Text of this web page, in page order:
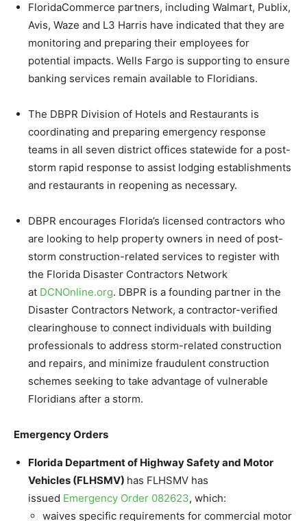
FloridaCommerce partners, including Walmart, Publix,
Avis, Waze and L3 Harris have indicated that they are
monitoring and preparing their employees for
potential impacts. Wells Fargo is supporting to ensure
banking services remain available to Floridians.
The DBPR Division of Hotels and Restaurants is
coordinating and preparing emergency response
teams in all seven district offices statewide for a post-
storm rapid response to assist lodging establishments
and restaurants in reopening as necessary.
DBPR encourages Florida’s licensed contractors who
are looking to help property owners in need of post-
storm construction-related services to register with
the Florida Disaster Contractors Network
at DCNOnline.org. DBPR is a founding partner in the
Disaster Contractors Network, a contractor-verified
clearinghouse to connect individuals with building
professionals to address storm-related construction
and repairs, and minimize fraudulent construction
schemes seeking to take advantage of vulnerable
Floridians after a storm.
Emergency Orders
Florida Department of Highway Safety and Motor
Vehicles (FLHSMV) has FLHSMV has
issued Emergency Order 082623, which:
waives specific requirements for commercial motor